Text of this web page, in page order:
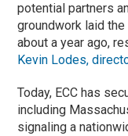
potential partners
groundwork laid
about a year ago,
Kevin Lodes,
Today, ECC has
including
signaling a